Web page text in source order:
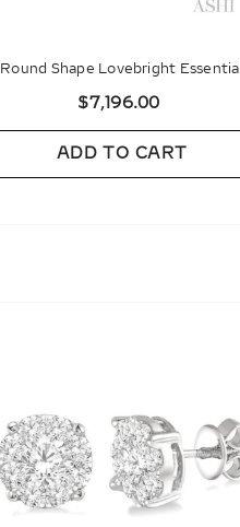
Round Shape Lovebright Essential
Diamond Stud Earrings
$7,196.00
ADD TO CART